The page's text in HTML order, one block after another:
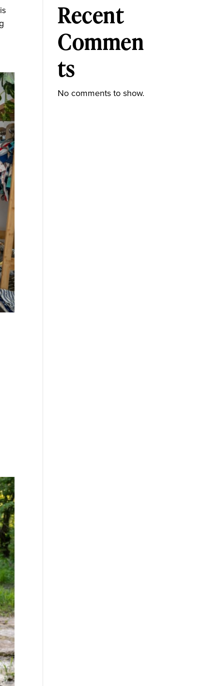
Recent
Commen
ts
No comments to show.